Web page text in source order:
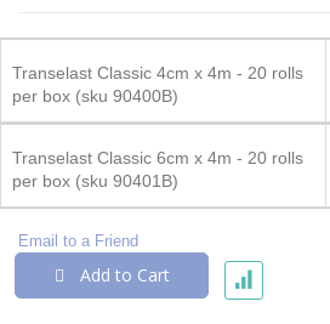
product
items
Transelast Classic 4cm x 4m - 20 rolls
per box (sku 90400B)
Transelast Classic 6cm x 4m - 20 rolls
per box (sku 90401B)
Email to a Friend
Add to Cart